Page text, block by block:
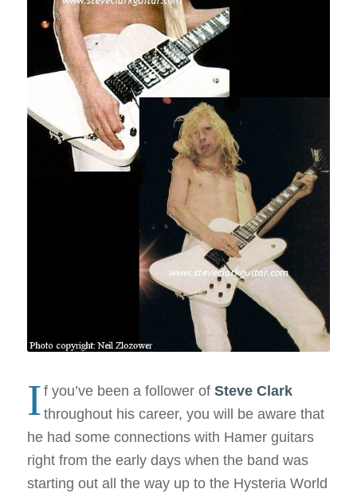
I f you’ve been a follower of Steve Clark
throughout his career, you will be aware that
he had some connections with Hamer guitars
right from the early days when the band was
starting out all the way up to the Hysteria World